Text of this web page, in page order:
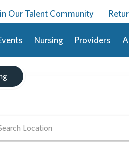
Our Talent Community
Nursing Providers